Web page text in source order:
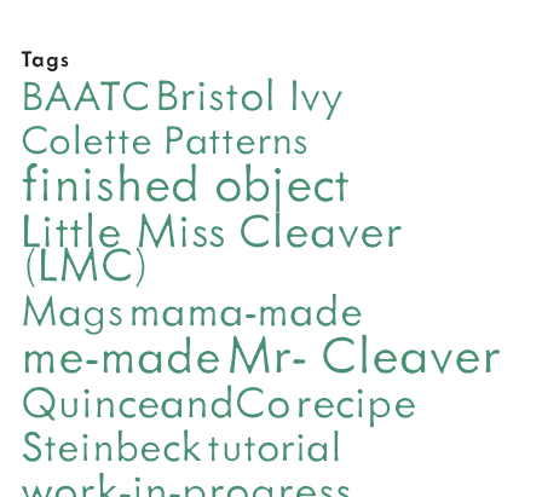
Tags
BAATC Bristol Ivy
Colette Patterns
finished object
Little Miss Cleaver
(LMC)
Magsmama-made
me-madeMr- Cleaver
QuinceandCorecipe
Steinbecktutorial